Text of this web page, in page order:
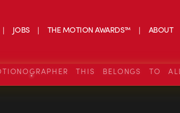
JOBS THE MOTION AWARDS™ ABOUT
THIS BELONGS TO